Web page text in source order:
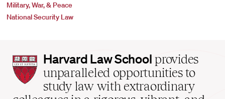
Military, War, & Peace
National Security Law
Harvard
Law
School
home
Harvard Law School provides
unparalleled opportunities to
study law with extraordinary